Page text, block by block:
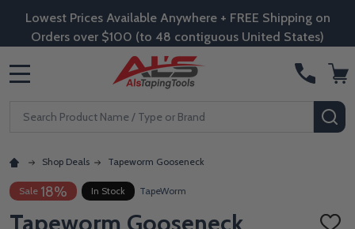
Lowest Prices Available Anywhere + FREE Shipping on
Orders over $100 (to 48 contiguous United States)
Search
Shop Deals Tapeworm Gooseneck
Sale 18% In Stock TapeWorm
Tapeworm Gooseneck